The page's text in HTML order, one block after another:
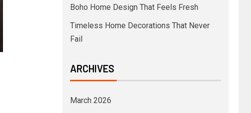
Boho Home Design That Feels Fresh
Timeless Home Decorations That Never
Fail
ARCHIVES
March 2026